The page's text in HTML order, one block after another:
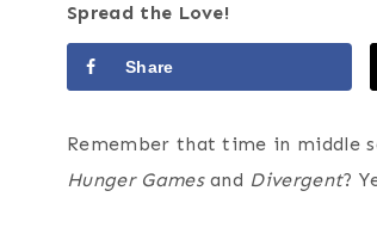
Spread the Love!
Share
Remember that time in middle
Hunger Gamesand Divergent?